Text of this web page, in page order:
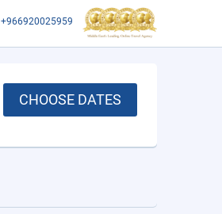
+966920025959
CHOOSE DATES